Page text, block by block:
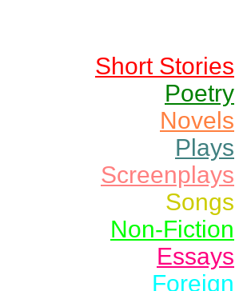
Short Stories
Poetry
Novels
Plays
Screenplays
Songs
Non-Fiction
Essays
Foreign